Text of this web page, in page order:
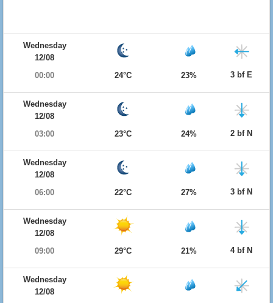
Wednesday
12/08
00:00
24°C 23% 3 bf E
Wednesday
12/08
03:00
23°C 24% 2 bf N
Wednesday
12/08
06:00
22°C 27% 3 bf N
Wednesday
12/08
09:00
29°C 21% 4 bf N
Wednesday
12/08